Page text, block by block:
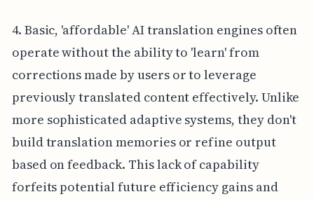
4. Basic, 'affordable' AI translation engines often
operate without the ability to 'learn' from
corrections made by users or to leverage
previously translated content effectively. Unlike
more sophisticated adaptive systems, they don't
build translation memories or refine output
based on feedback. This lack of capability
forfeits potential future efficiency gains and